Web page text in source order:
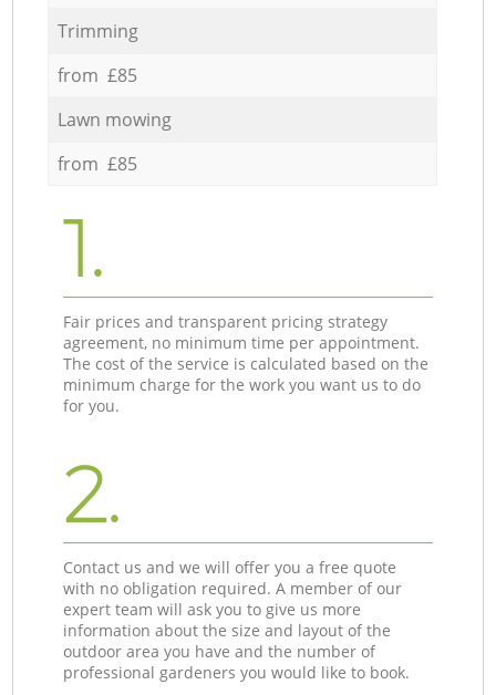
Trimming
from £85
Lawn mowing
from £85
1.
Fair prices and transparent pricing strategy
agreement, no minimum time per appointment.
The cost of the service is calculated based on the
minimum charge for the work you want us to do
for you.
2.
Contact us and we will offer you a free quote
with no obligation required. A member of our
expert team will ask you to give us more
information about the size and layout of the
outdoor area you have and the number of
professional gardeners you would like to book.